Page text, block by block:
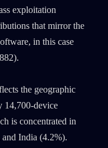
exploitation
that mirror the
in this case
the geographic
14,700-device
is concentrated in
India (4.2%).